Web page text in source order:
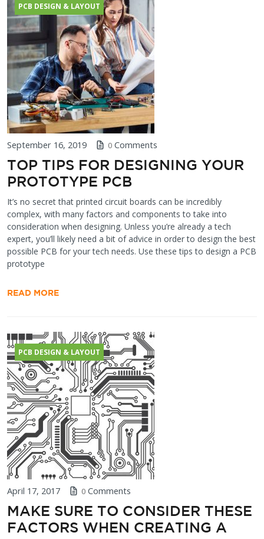
PCB DESIGN & LAYOUT
September 16, 2019 0 Comments
TOP TIPS FOR DESIGNING YOUR
PROTOTYPE PCB
It’s no secret that printed circuit boards can be incredibly
complex, with many factors and components to take into
consideration when designing. Unless you’re already a tech
expert, you’ll likely need a bit of advice in order to design the best
possible PCB for your tech needs. Use these tips to design a PCB
prototype
READ MORE
PCB DESIGN & LAYOUT
April 17, 2017 0 Comments
MAKE SURE TO CONSIDER THESE
FACTORS WHEN CREATING A